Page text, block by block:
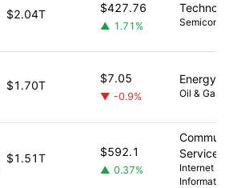
$2.04T $427.76
▲ 1.71%
$1.70T
$7.05
▼ -0.9%
Energy
Oil & Gas
$1.51T $592.1
▲ 0.37%
Services
Internet